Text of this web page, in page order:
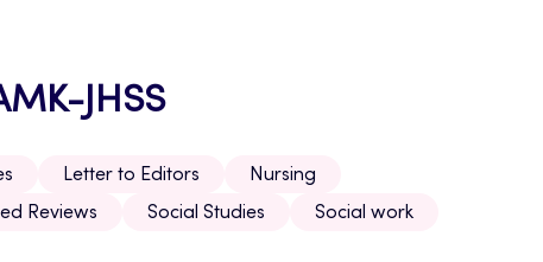
JHSS
Letter to Editors
Nursing
Reviews Social Studies
Social work